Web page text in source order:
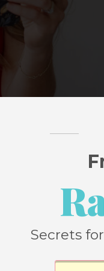
Secrets